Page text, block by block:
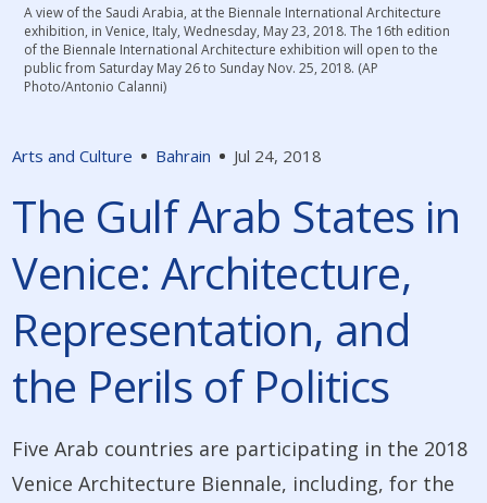
Arts and Culture Bahrain Jul 24, 2018
The Gulf Arab States in
Venice: Architecture,
Representation, and
the Perils of Politics
Five Arab countries are participating in the 2018
Venice Architecture Biennale, including, for the
A view of the Saudi Arabia, at the Biennale International Architecture
exhibition, in Venice, Italy, Wednesday, May 23, 2018. The 16th edition
of the Biennale International Architecture exhibition will open to the
public from Saturday May 26 to Sunday Nov. 25, 2018. (AP
Photo/Antonio Calanni)